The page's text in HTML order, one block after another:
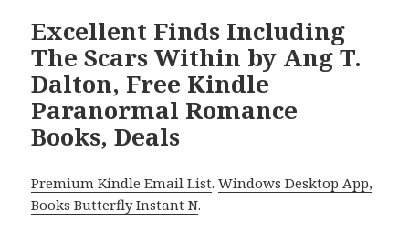
Excellent Finds Including
The Scars Within by Ang T.
Dalton, Free Kindle
Paranormal Romance
Books, Deals
Premium Kindle Email List.Windows Desktop App,
Books Butterfly Instant N.